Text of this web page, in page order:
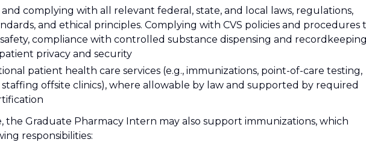
complying with all relevant federal, state, and local laws, regulations,
and ethical principles. Complying with CVS policies and procedures
compliance with controlled substance dispensing and
privacy and security
patient health care services (e.g., immunizations, point-of-care testing,
offsite clinics), where allowable by law and supported by required
the Graduate Pharmacy Intern may also support immunizations, which
responsibilities: